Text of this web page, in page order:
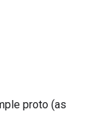
proto (as